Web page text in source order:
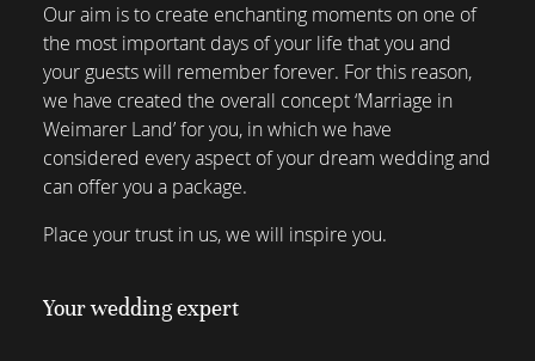
Our aim is to create enchanting moments on one of
the most important days of your life that you and
your guests will remember forever. For this reason,
we have created the overall concept ‘Marriage in
Weimarer Land’ for you, in which we have
considered every aspect of your dream wedding and
can offer you a package.
Place your trust in us, we will inspire you.
Your wedding expert